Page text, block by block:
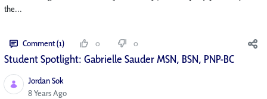
the...
Comment (1) 0 0
Student Spotlight: Gabrielle Sauder MSN, BSN, PNP-BC
Jordan Sok
Published Date
8 Years Ago